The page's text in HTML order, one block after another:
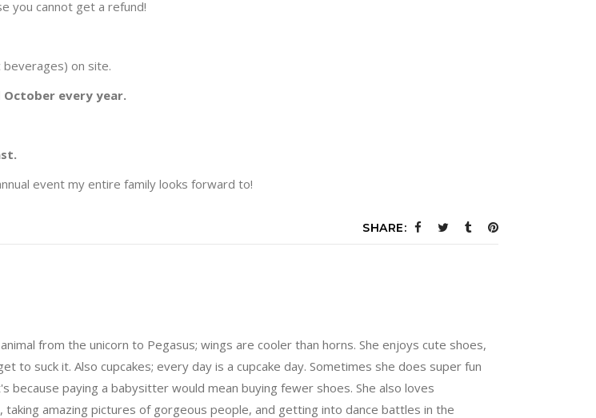
you cannot get a refund!
beverages) on site.
every year.
event my entire family looks forward to!
SHARE:
from the unicorn to Pegasus; wings are cooler than horns. She enjoys cute shoes,
to suck it. Also cupcakes; every day is a cupcake day. Sometimes she does super fun
because paying a babysitter would mean buying fewer shoes. She also loves
taking amazing pictures of gorgeous people, and getting into dance battles in the